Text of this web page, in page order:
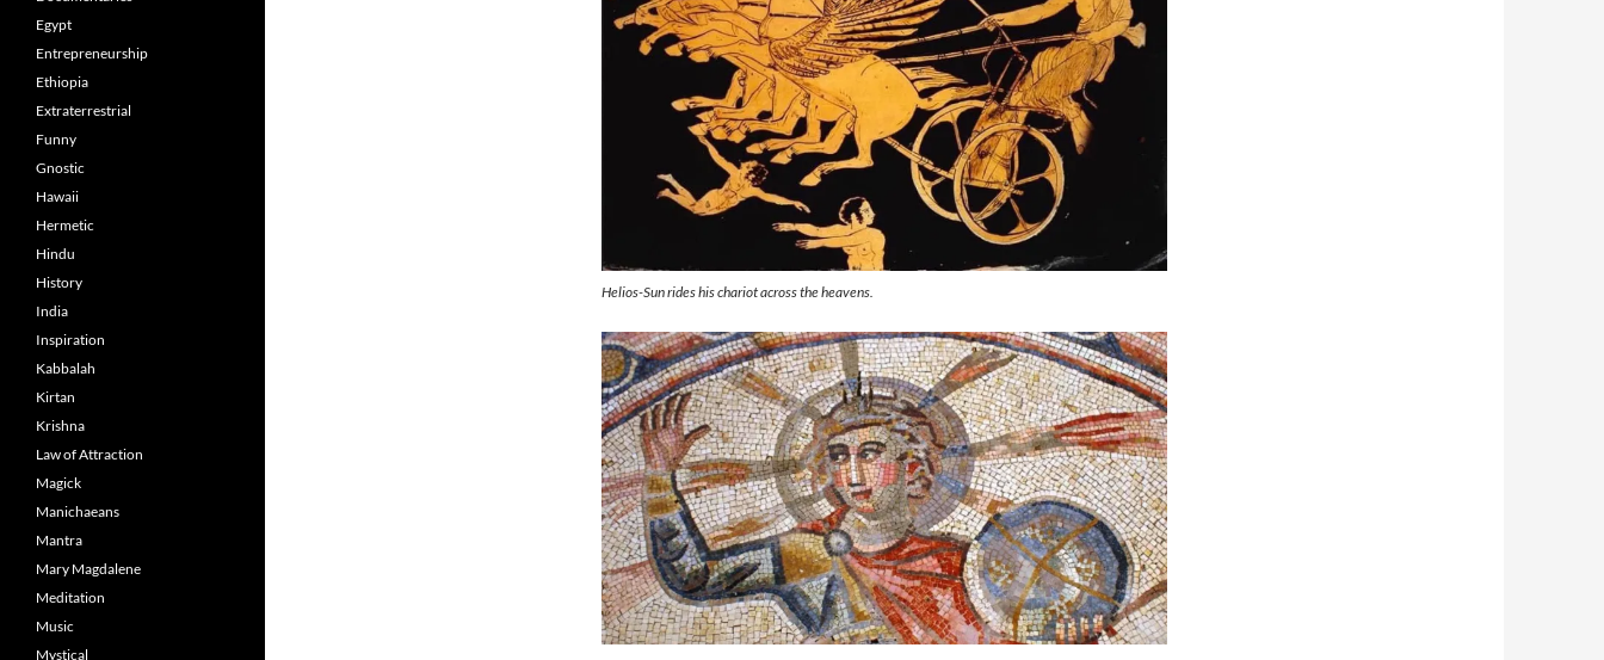
Helios-Sun rides his chariot across the heavens.
Egypt
Entrepreneurship
Ethiopia
Extraterrestrial
Funny
Gnostic
Hawaii
Hermetic
Hindu
History
India
Inspiration
Kabbalah
Kirtan
Krishna
Law of Attraction
Magick
Manichaeans
Mantra
Mary Magdalene
Meditation
Music
Mystical